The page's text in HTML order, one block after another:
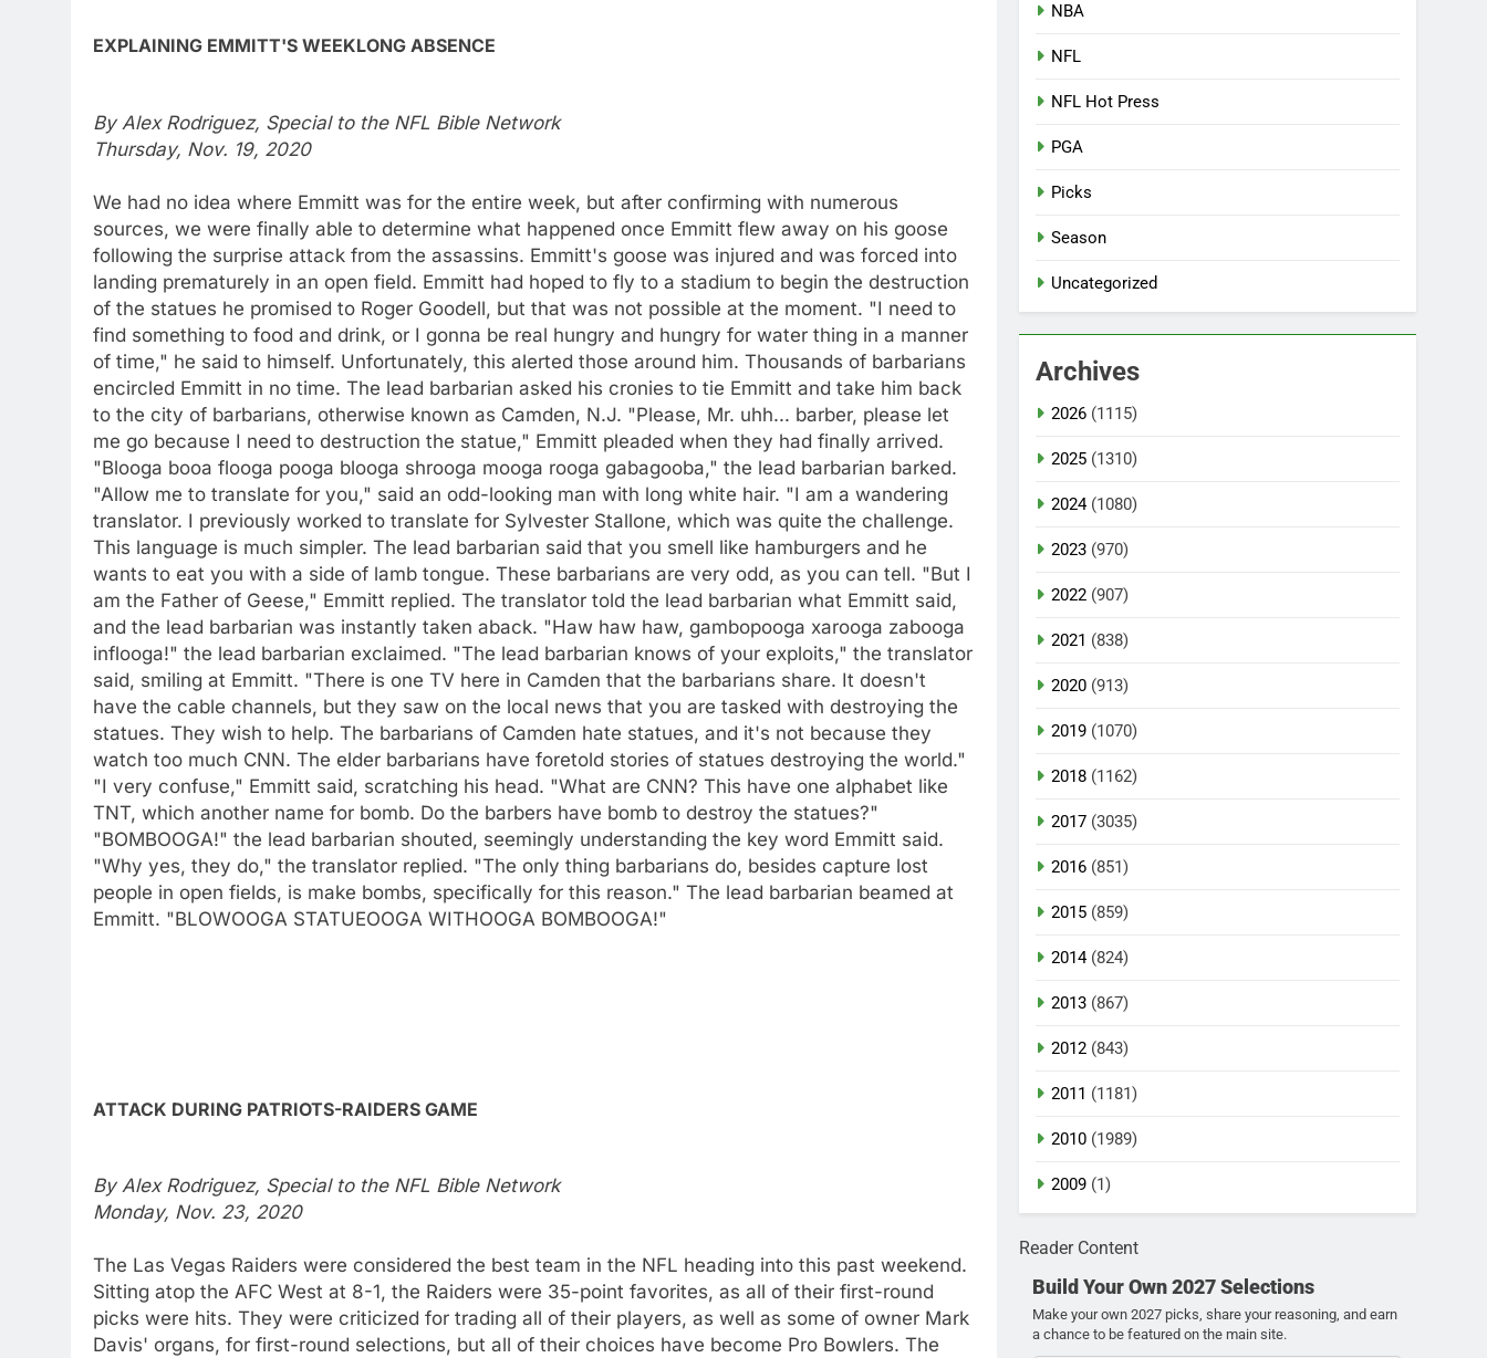
EXPLAINING EMMITT'S WEEKLONG ABSENCE
By Alex Rodriguez, Special to the NFL Bible Network
Thursday, Nov. 19, 2020
We had no idea where Emmitt was for the entire week, but after confirming with numerous
sources, we were finally able to determine what happened once Emmitt flew away on his goose
following the surprise attack from the assassins. Emmitt's goose was injured and was forced into
landing prematurely in an open field. Emmitt had hoped to fly to a stadium to begin the destruction
of the statues he promised to Roger Goodell, but that was not possible at the moment. "I need to
find something to food and drink, or I gonna be real hungry and hungry for water thing in a manner
of time," he said to himself. Unfortunately, this alerted those around him. Thousands of barbarians
encircled Emmitt in no time. The lead barbarian asked his cronies to tie Emmitt and take him back
to the city of barbarians, otherwise known as Camden, N.J. "Please, Mr. uhh... barber, please let
me go because I need to destruction the statue," Emmitt pleaded when they had finally arrived.
"Blooga booa flooga pooga blooga shrooga mooga rooga gabagooba," the lead barbarian barked.
"Allow me to translate for you," said an odd-looking man with long white hair. "I am a wandering
translator. I previously worked to translate for Sylvester Stallone, which was quite the challenge.
This language is much simpler. The lead barbarian said that you smell like hamburgers and he
wants to eat you with a side of lamb tongue. These barbarians are very odd, as you can tell. "But I
am the Father of Geese," Emmitt replied. The translator told the lead barbarian what Emmitt said,
and the lead barbarian was instantly taken aback. "Haw haw haw, gambopooga xarooga zabooga
inflooga!" the lead barbarian exclaimed. "The lead barbarian knows of your exploits," the translator
said, smiling at Emmitt. "There is one TV here in Camden that the barbarians share. It doesn't
have the cable channels, but they saw on the local news that you are tasked with destroying the
statues. They wish to help. The barbarians of Camden hate statues, and it's not because they
watch too much CNN. The elder barbarians have foretold stories of statues destroying the world."
"I very confuse," Emmitt said, scratching his head. "What are CNN? This have one alphabet like
TNT, which another name for bomb. Do the barbers have bomb to destroy the statues?"
"BOMBOOGA!" the lead barbarian shouted, seemingly understanding the key word Emmitt said.
"Why yes, they do," the translator replied. "The only thing barbarians do, besides capture lost
people in open fields, is make bombs, specifically for this reason." The lead barbarian beamed at
Emmitt. "BLOWOOGA STATUEOOGA WITHOOGA BOMBOOGA!"
ATTACK DURING PATRIOTS-RAIDERS GAME
By Alex Rodriguez, Special to the NFL Bible Network
Monday, Nov. 23, 2020
The Las Vegas Raiders were considered the best team in the NFL heading into this past weekend.
Sitting atop the AFC West at 8-1, the Raiders were 35-point favorites, as all of their first-round
picks were hits. They were criticized for trading all of their players, as well as some of owner Mark
Davis' organs, for first-round selections, but all of their choices have become Pro Bowlers. The
NBA
NFL
NFL Hot Press
PGA
Picks
Season
Uncategorized
Archives
2026 (1115)
2025 (1310)
2024(1080)
2023 (970)
2022 (907)
2021 (838)
2020 (913)
2019 (1070)
2018 (1162)
2017 (3035)
2016 (851)
2015 (859)
2014(824)
2013 (867)
2012 (843)
2011 (1181)
2010 (1989)
2009 (1)
Reader Content
Build Your Own 2027 Selections
Make your own 2027 picks, share your reasoning, and earn
a chance to be featured on the main site.